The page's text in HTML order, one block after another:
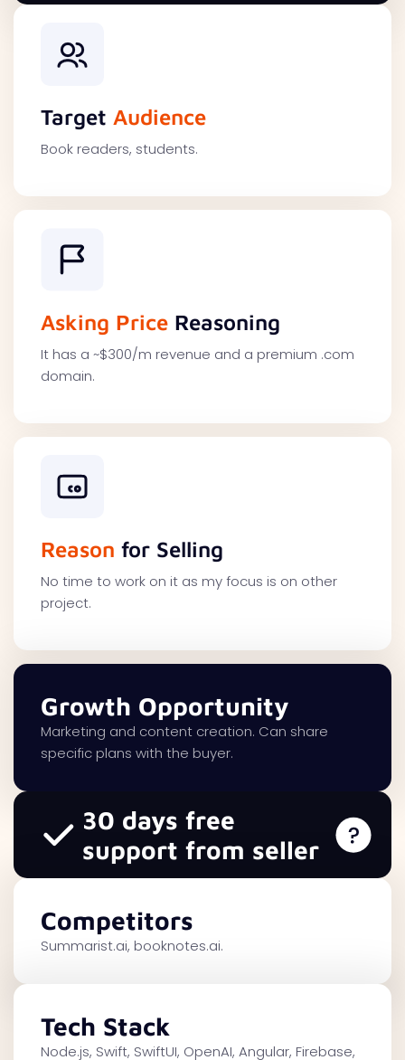
Target Audience
Book readers, students.
Asking Price Reasoning
It has a ~$300/m revenue and a premium .com
domain.
Reason for Selling
No time to work on it as my focus is on other
project.
Growth Opportunity
Marketing and content creation. Can share
specific plans with the buyer.
30 days free
support from seller
Competitors
Summarist.ai, booknotes.ai.
Tech Stack
Node.js, Swift, SwiftUI, OpenAI, Angular, Firebase,